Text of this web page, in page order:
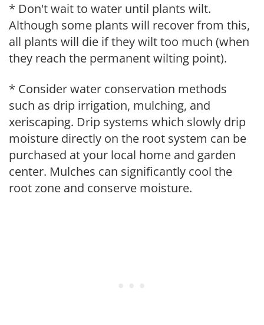
* Don't wait to water until plants wilt.
Although some plants will recover from this,
all plants will die if they wilt too much (when
they reach the permanent wilting point).
* Consider water conservation methods
such as drip irrigation, mulching, and
xeriscaping. Drip systems which slowly drip
moisture directly on the root system can be
purchased at your local home and garden
center. Mulches can significantly cool the
root zone and conserve moisture.